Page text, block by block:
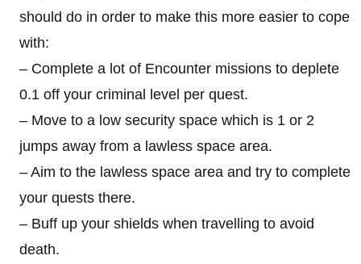
should do in order to make this more easier to cope
with:
– Complete a lot of Encounter missions to deplete
0.1 off your criminal level per quest.
– Move to a low security space which is 1 or 2
jumps away from a lawless space area.
– Aim to the lawless space area and try to complete
your quests there.
– Buff up your shields when travelling to avoid
death.